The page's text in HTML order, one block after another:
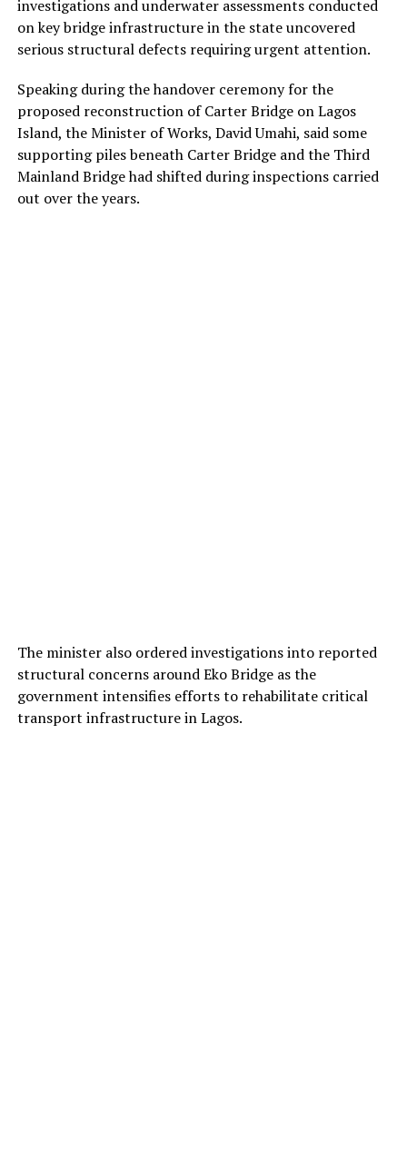
investigations and underwater assessments conducted
on key bridge infrastructure in the state uncovered
serious structural defects requiring urgent attention.
Speaking during the handover ceremony for the
proposed reconstruction of Carter Bridge on Lagos
Island, the Minister of Works, David Umahi, said some
supporting piles beneath Carter Bridge and the Third
Mainland Bridge had shifted during inspections carried
out over the years.
The minister also ordered investigations into reported
structural concerns around Eko Bridge as the
government intensifies efforts to rehabilitate critical
transport infrastructure in Lagos.